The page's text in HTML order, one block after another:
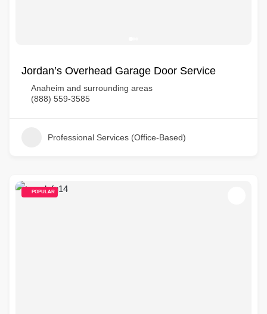
Jordan’s Overhead Garage Door Service
Anaheim and surrounding areas
(888) 559-3585
Professional Services (Office-Based)
POPULAR